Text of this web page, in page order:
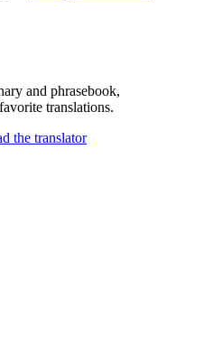
and phrasebook,
translations.